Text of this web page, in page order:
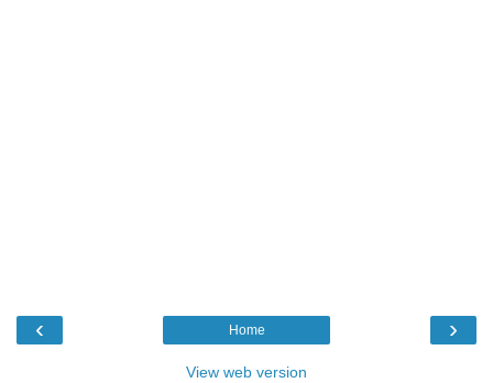
‹ ›
Home
View web version